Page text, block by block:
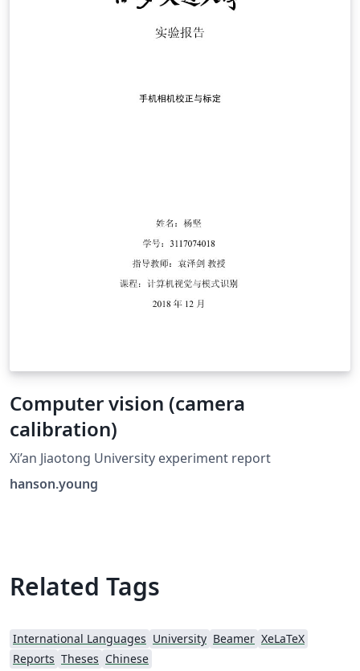
Computer vision (camera
calibration)
Xi’an Jiaotong University experiment report
hanson.young
Related Tags
International Languages University Beamer XeLaTeX
Reports Theses Chinese